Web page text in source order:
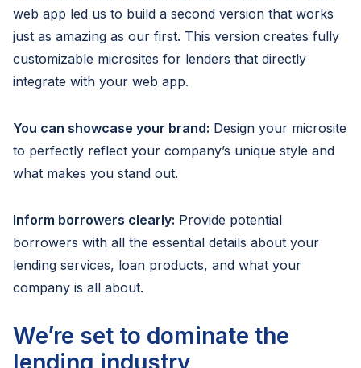
web app led us to build a second version that works
just as amazing as our first. This version creates fully
customizable microsites for lenders that directly
integrate with your web app.
You can showcase your brand: Design your microsite
to perfectly reflect your company’s unique style and
what makes you stand out.
Inform borrowers clearly: Provide potential
borrowers with all the essential details about your
lending services, loan products, and what your
company is all about.
We’re set to dominate the
lending industry